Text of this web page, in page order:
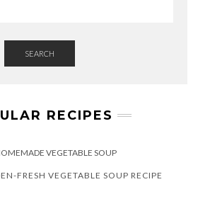
SEARCH
RECIPES
FRESH VEGETABLE SOUP RECIPE